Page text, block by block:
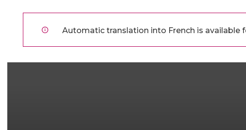
Automatic translation into French is available